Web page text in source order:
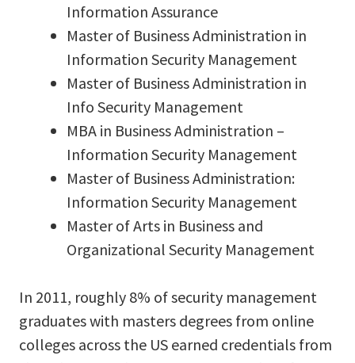
Information Assurance
Master of Business Administration in
Information Security Management
Master of Business Administration in
Info Security Management
MBA in Business Administration –
Information Security Management
Master of Business Administration:
Information Security Management
Master of Arts in Business and
Organizational Security Management
In 2011, roughly 8% of security management
graduates with masters degrees from online
colleges across the US earned credentials from